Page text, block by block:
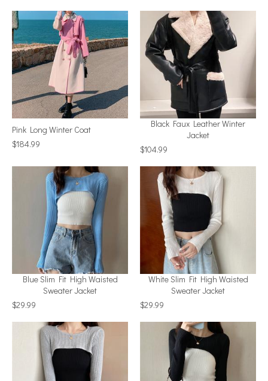
Pink Long Winter Coat
$184.99
Black Faux Leather Winter
Jacket
$104.99
Blue Slim Fit High Waisted
Sweater Jacket
$29.99
White Slim Fit High Waisted
Sweater Jacket
$29.99